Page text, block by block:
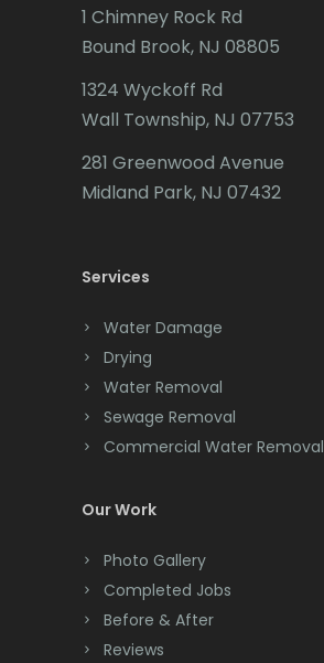
1 Chimney Rock Rd
Bound Brook, NJ 08805
1324 Wyckoff Rd
Wall Township, NJ 07753
281 Greenwood Avenue
Midland Park, NJ 07432
Services
Water Damage
Drying
Water Removal
Sewage Removal
Commercial Water Removal
Our Work
Photo Gallery
Completed Jobs
Before & After
Reviews